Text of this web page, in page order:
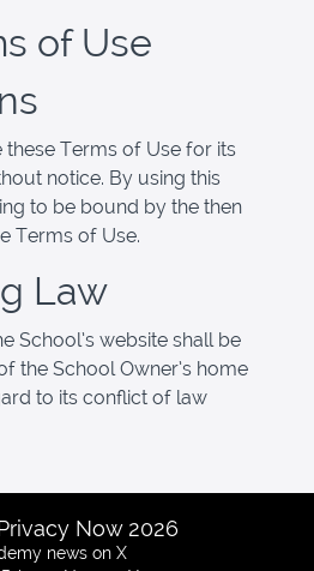
of Use
these Terms of Use for its
notice. By using this
to be bound by the then
Terms of Use.
Law
School’s website shall be
the School Owner’s home
to its conflict of law
Now 2026
news on X